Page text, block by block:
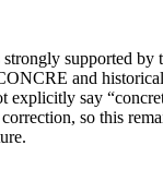
strongly supported
and
explicitly say
so this